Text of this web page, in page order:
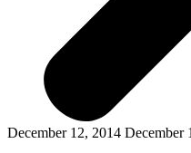
December 12, 2014 December